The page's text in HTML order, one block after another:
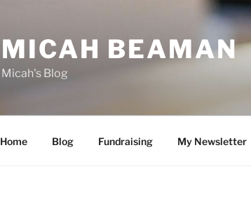
MICAH BEAMAN
Micah's Blog
Home Blog Fundraising My Newsletter